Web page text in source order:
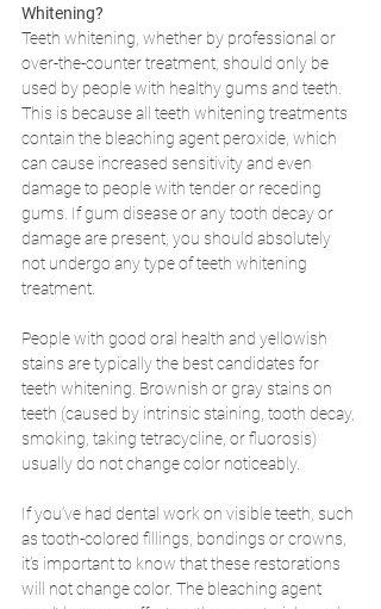
Whitening?
Teeth whitening, whether by professional or
over-the-counter treatment, should only be
used by people with healthy gums and teeth.
This is because all teeth whitening treatments
contain the bleaching agent peroxide, which
can cause increased sensitivity and even
damage to people with tender or receding
gums. If gum disease or any tooth decay or
damage are present, you should absolutely
not undergo any type of teeth whitening
treatment.
People with good oral health and yellowish
stains are typically the best candidates for
teeth whitening. Brownish or gray stains on
teeth (caused by intrinsic staining, tooth decay,
smoking, taking tetracycline, or fluorosis)
usually do not change color noticeably.
If you’ve had dental work on visible teeth, such
as tooth-colored fillings, bondings or crowns,
it’s important to know that these restorations
will not change color. The bleaching agent